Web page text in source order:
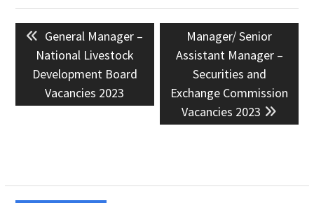
Post
navigation
Previous
post:
General Manager –
National Livestock
Development Board
Vacancies 2023
Next
post:
Manager/ Senior
Assistant Manager –
Securities and
Exchange Commission
Vacancies 2023